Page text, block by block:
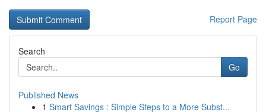
Report Page
Search
Go
Published News
1 Smart Savings : Simple Steps to a More Subst...